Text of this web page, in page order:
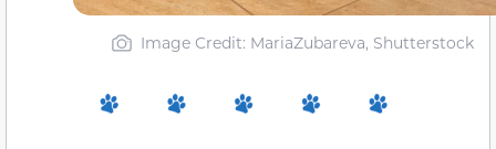
Image Credit: MariaZubareva, Shutterstock